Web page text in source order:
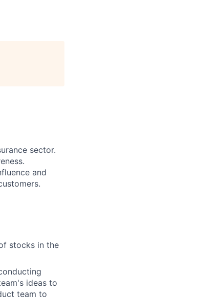
sector.
and
stocks in the
ideas to
team to